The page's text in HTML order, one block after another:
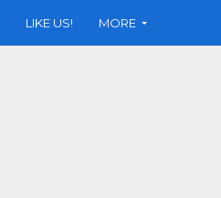
LIKE US! MORE